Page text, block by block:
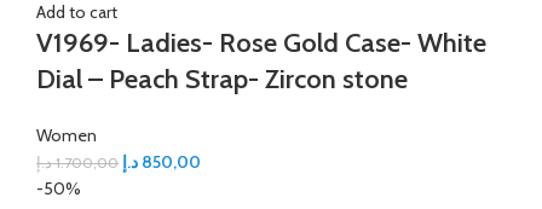
Add to cart
V1969- Ladies- Rose Gold Case- White
Dial – Peach Strap- Zircon stone
Women
1.700,00 د.إ 850,00 د.إ
-50%